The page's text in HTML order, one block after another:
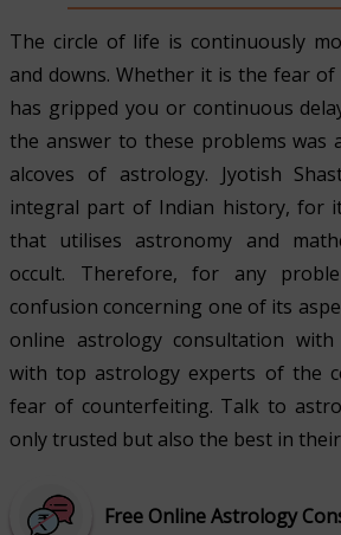
The circle of life is continuously
and downs. Whether it is the fear of
has gripped you or continuous
the answer to these problems was
alcoves of astrology. Jyotish
integral part of Indian history, for
that utilises astronomy and
occult. Therefore, for any
confusion concerning one of its
online astrology consultation with
with top astrology experts of the
fear of counterfeiting. Talk to
only trusted but also the best in
Free Online Astrology